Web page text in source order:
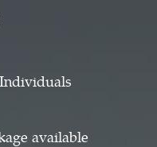
available